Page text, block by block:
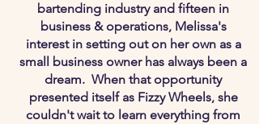
bartending industry and fifteen in
business & operations, Melissa's
interest in setting out on her own as a
small business owner has always been a
dream. When that opportunity
presented itself as Fizzy Wheels, she
couldn't wait to learn everything from